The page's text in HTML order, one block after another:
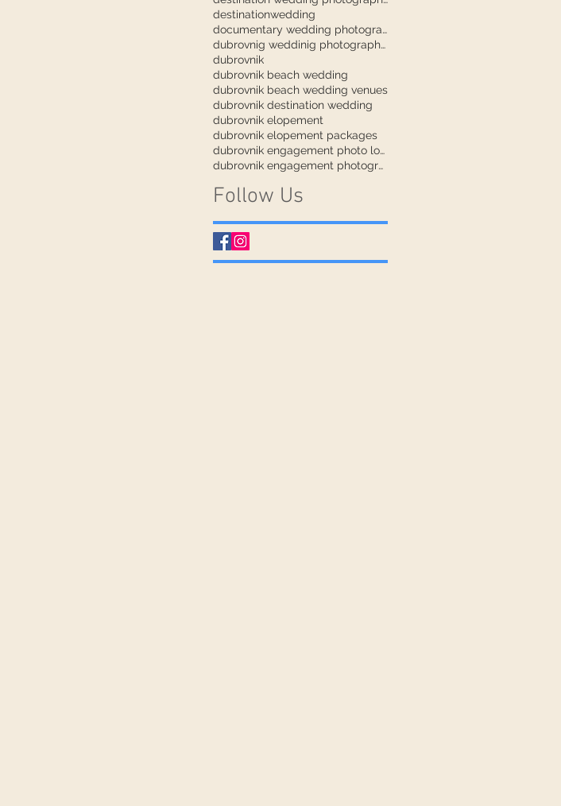
destinationwedding
documentary wedding photography tuscany
dubrovnig weddinig photographer
dubrovnik
dubrovnik beach wedding
dubrovnik beach wedding venues
dubrovnik destination wedding
dubrovnik elopement
dubrovnik elopement packages
dubrovnik engagement photo locations
dubrovnik engagement photographer
Follow Us